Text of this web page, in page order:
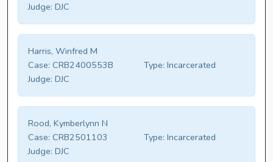
Judge: DJC
Harris, Winfred M
Case: CRB2400553B Type: Incarcerated
Judge: DJC
Rood, Kymberlynn N
Case: CRB2501103 Type: Incarcerated
Judge: DJC